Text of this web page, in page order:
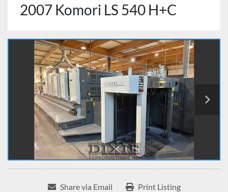
2007 Komori LS 540 H+C
Share via Email Print Listing